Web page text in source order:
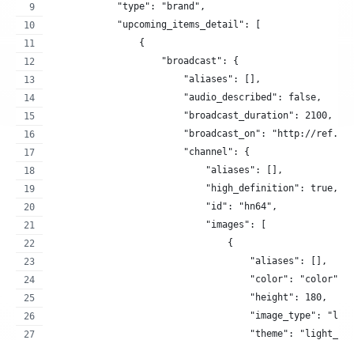
            "type": "brand",
            "upcoming_items_detail": [
                {
                    "broadcast": {
                        "aliases": [],
                        "audio_described": false,
                        "broadcast_duration": 2100,
"broadcast_on": "http://
                        "channel": {
                            "aliases": [],
                            "high_definition": true,
                            "id": "hn64",
                            "images": [
                                {
                                    "aliases": [],
                                    "color": "color",
                                    "height": 180,
"image_type":
"theme":